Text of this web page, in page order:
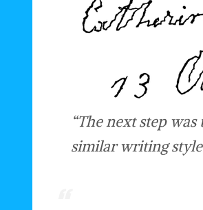
“The next step
similar writing